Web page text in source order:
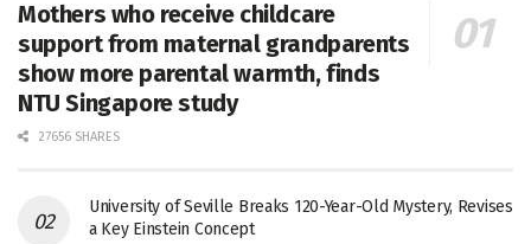
Mothers who receive childcare
support from maternal grandparents
show more parental warmth, finds
NTU Singapore study
27656 SHARES
University of Seville Breaks 120-Year-Old Mystery, Revises
a Key Einstein Concept